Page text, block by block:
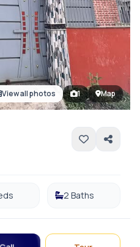
View all photos 1 Map
2 Baths